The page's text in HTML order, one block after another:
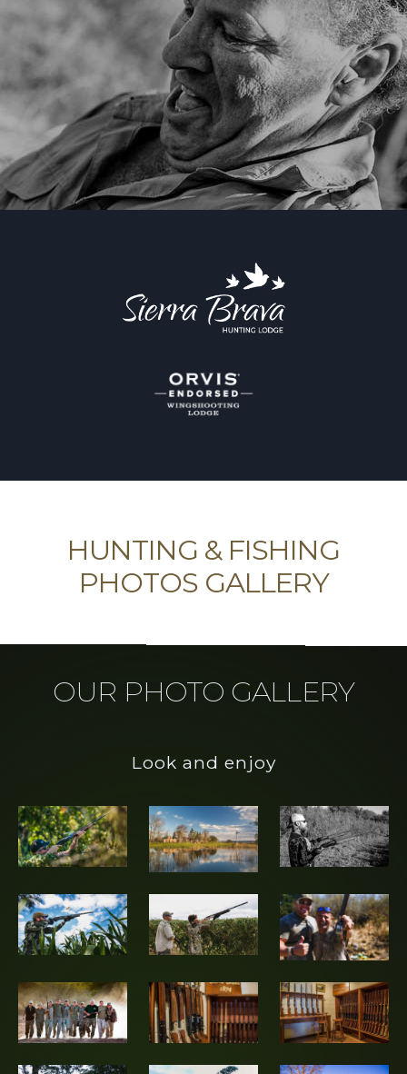
HUNTING & FISHING
PHOTOS GALLERY
the world with the
experience of their lives.
OUR PHOTO GALLERY
Look and enjoy